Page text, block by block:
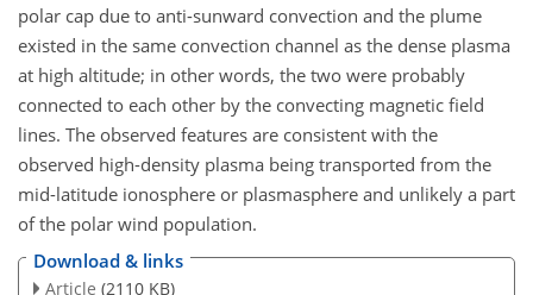
polar cap due to anti-sunward convection and the plume
existed in the same convection channel as the dense plasma
at high altitude; in other words, the two were probably
connected to each other by the convecting magnetic field
lines. The observed features are consistent with the
observed high-density plasma being transported from the
mid-latitude ionosphere or plasmasphere and unlikely a part
of the polar wind population.
Download & links
Article (2110 KB)